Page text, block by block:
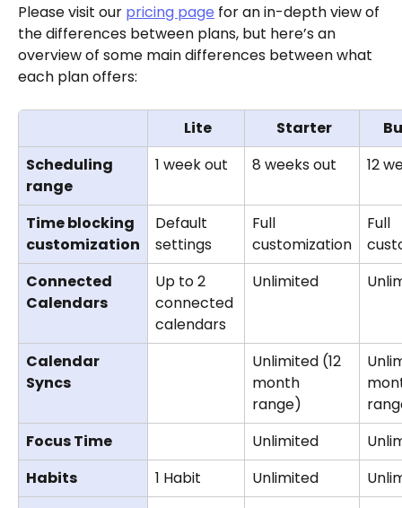
Please visit our pricing page for an in-depth view of
the differences between plans, but here’s an
overview of some main differences between what
each plan offers:
Lite Starter
Scheduling
range
1 week out 8 weeks out 12
Time blocking
customization
Default
settings
Full
customization
Full
Connected
Calendars
Up to 2
connected
calendars
Unlimited
Calendar
Syncs
Unlimited (12
month
range)
Focus Time
Unlimited
Habits
1 Habit Unlimited